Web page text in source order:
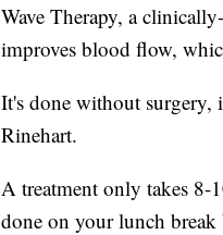
Wave Therapy, a
improves blood flow,
It's done without surgery,
Rinehart.
A treatment only takes 8-
done on your lunch break